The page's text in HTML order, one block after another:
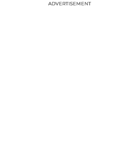
ADVERTISEMENT
ADVERTISEMENT